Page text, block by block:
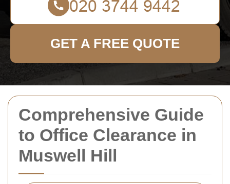
Comprehensive Guide
to Office Clearance in
Muswell Hill
GET A FREE QUOTE